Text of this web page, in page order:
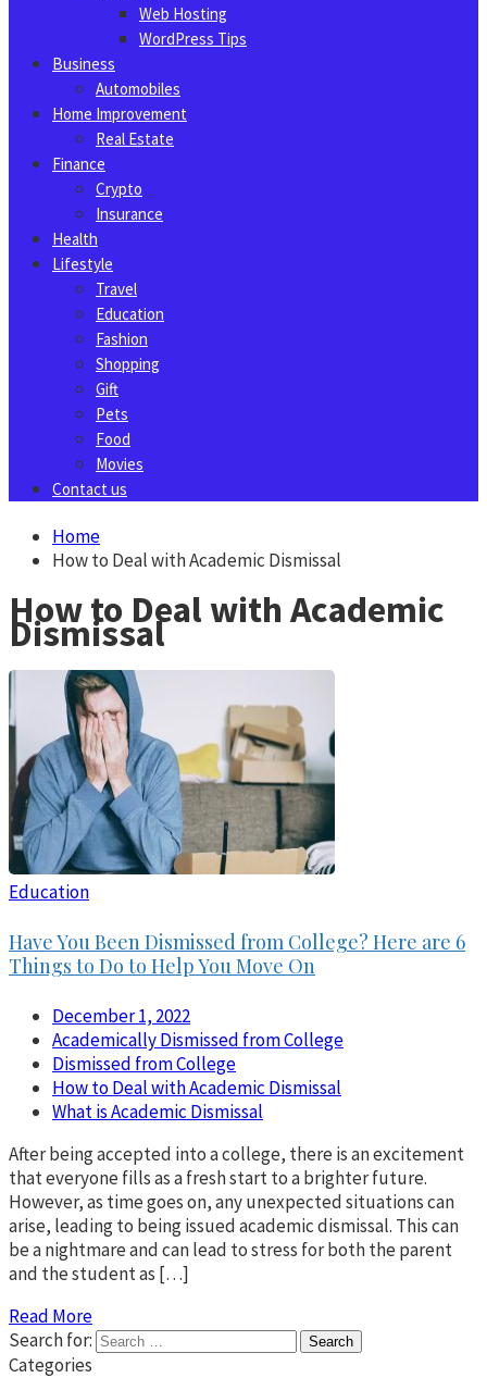
Web Hosting
WordPress Tips
Business
Automobiles
Home Improvement
Real Estate
Finance
Crypto
Insurance
Health
Lifestyle
Travel
Education
Fashion
Shopping
Gift
Pets
Food
Movies
Contact us
Home
How to Deal with Academic Dismissal
How to Deal with Academic
Dismissal
Education
Have You Been Dismissed from College? Here are 6
Things to Do to Help You Move On
December 1, 2022
Academically Dismissed from College
Dismissed from College
How to Deal with Academic Dismissal
What is Academic Dismissal
After being accepted into a college, there is an excitement
that everyone fills as a fresh start to a brighter future.
However, as time goes on, any unexpected situations can
arise, leading to being issued academic dismissal. This can
be a nightmare and can lead to stress for both the parent
and the student as […]
Read More
Search for:
Categories